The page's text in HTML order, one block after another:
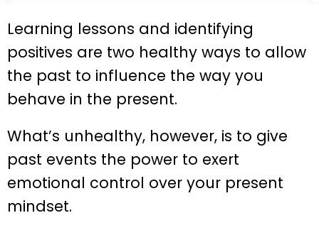
Learning lessons and identifying
positives are two healthy ways to allow
the past to influence the way you
behave in the present.
What’s unhealthy, however, is to give
past events the power to exert
emotional control over your present
mindset.